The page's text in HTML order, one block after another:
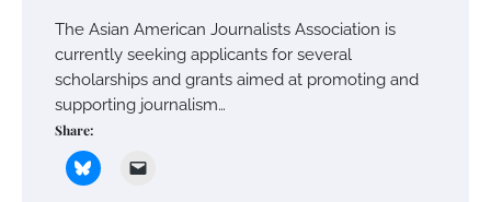
The Asian American Journalists Association is
currently seeking applicants for several
scholarships and grants aimed at promoting and
supporting journalism…
Share: